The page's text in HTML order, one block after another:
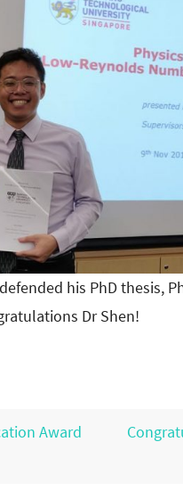
his PhD thesis,
Dr Shen!
Award